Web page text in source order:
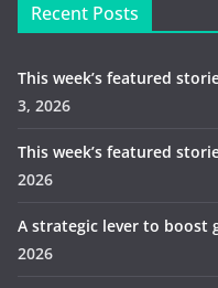
Recent Posts
This week’s featured
3, 2026
This week’s featured
2026
A strategic lever to boost
2026